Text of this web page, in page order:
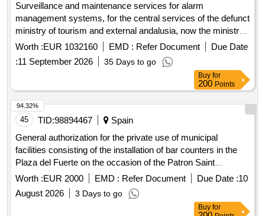
regulations. The foundation consists of establishing a
commitment, which will be made effective, regulating the
process whenever necessary and will materialize through
the issuance of purchase orders sent to the supplier through
the platform www.mercado publico.cl. During the entire
period of validity, the delivery of the service will be requested
at the time of the month that the Corporation deems
appropriate, with the awarded bidder committing to
disseminate this purchase modality to all instances that
participate in its service process. The award modality will be
carried out through multiple award.
Surveillance and maintenance services for alarm
management systems, for the central services of the defunct
ministry of tourism and external andalusia, now the ministry
of tourism, justice, deregulation, and local administration,
building casa rosa, at avda. de la guardia civil, number 1,
seville.
Worth :EUR 1032160 EMD : Refer Document
Due Date
:11 September 2026 35 Days to go
Buy for
200 Points
45 TID:98894467
Spain
General authorization for the private use of municipal
facilities consisting of the installation of bar counters in the
Plaza del Fuerte on the occasion of the Patron Saint
Festivities in honor of Our Lady the Virgin of La Peña 2026
Worth :EUR 2000 EMD : Refer Document Due Date :10
August 2026
3 Days to go
94.32%
Buy for